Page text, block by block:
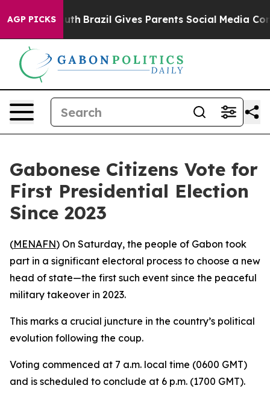
AGP PICKS
to Youth Brazil Gives Parents Social Media
Gabonese Citizens Vote for
First Presidential Election
Since 2023
(MENAFN) On Saturday, the people of Gabon took
part in a significant electoral process to choose a new
head of state—the first such event since the peaceful
military takeover in 2023.
This marks a crucial juncture in the country’s political
evolution following the coup.
Voting commenced at 7 a.m. local time (0600 GMT)
and is scheduled to conclude at 6 p.m. (1700 GMT).